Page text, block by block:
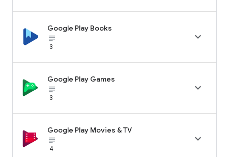
Google Play Books
subject_black
3

Google Play Games
subject_black
3

Google Play Movies & TV
subject_black
4
